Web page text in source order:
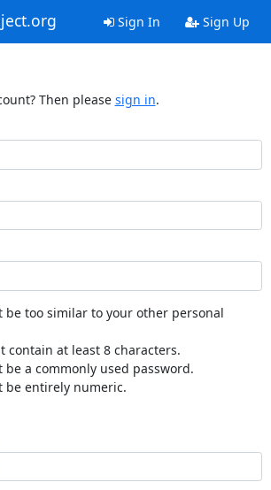
Sign In Sign Up
Then please sign in.
be too similar to your other personal
contain at least 8 characters.
be a commonly used password.
be entirely numeric.